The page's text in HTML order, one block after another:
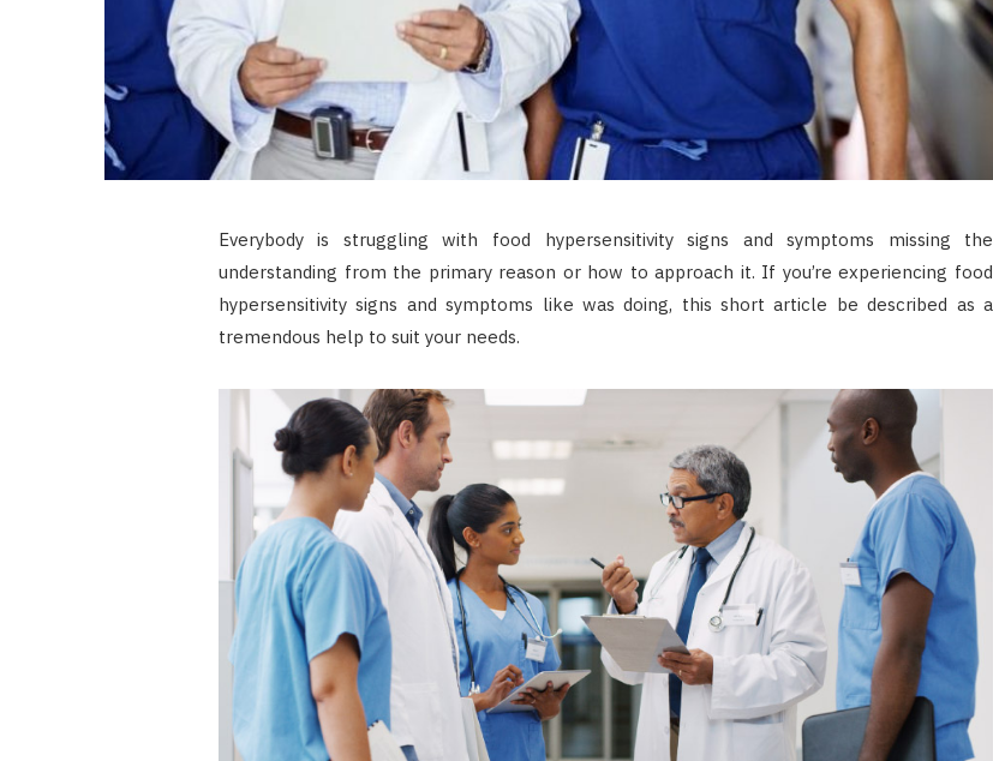
Everybody is struggling with food hypersensitivity signs and symptoms missing the
understanding from the primary reason or how to approach it. If you’re experiencing food
hypersensitivity signs and symptoms like was doing, this short article be described as a
tremendous help to suit your needs.